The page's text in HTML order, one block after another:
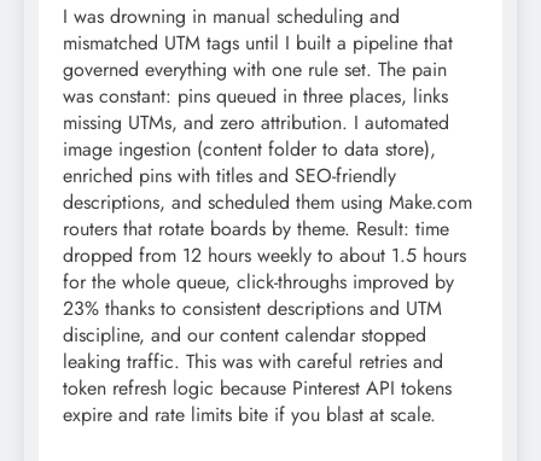
I was drowning in manual scheduling and
mismatched UTM tags until I built a pipeline that
governed everything with one rule set. The pain
was constant: pins queued in three places, links
missing UTMs, and zero attribution. I automated
image ingestion (content folder to data store),
enriched pins with titles and SEO-friendly
descriptions, and scheduled them using Make.com
routers that rotate boards by theme. Result: time
dropped from 12 hours weekly to about 1.5 hours
for the whole queue, click-throughs improved by
23% thanks to consistent descriptions and UTM
discipline, and our content calendar stopped
leaking traffic. This was with careful retries and
token refresh logic because Pinterest API tokens
expire and rate limits bite if you blast at scale.